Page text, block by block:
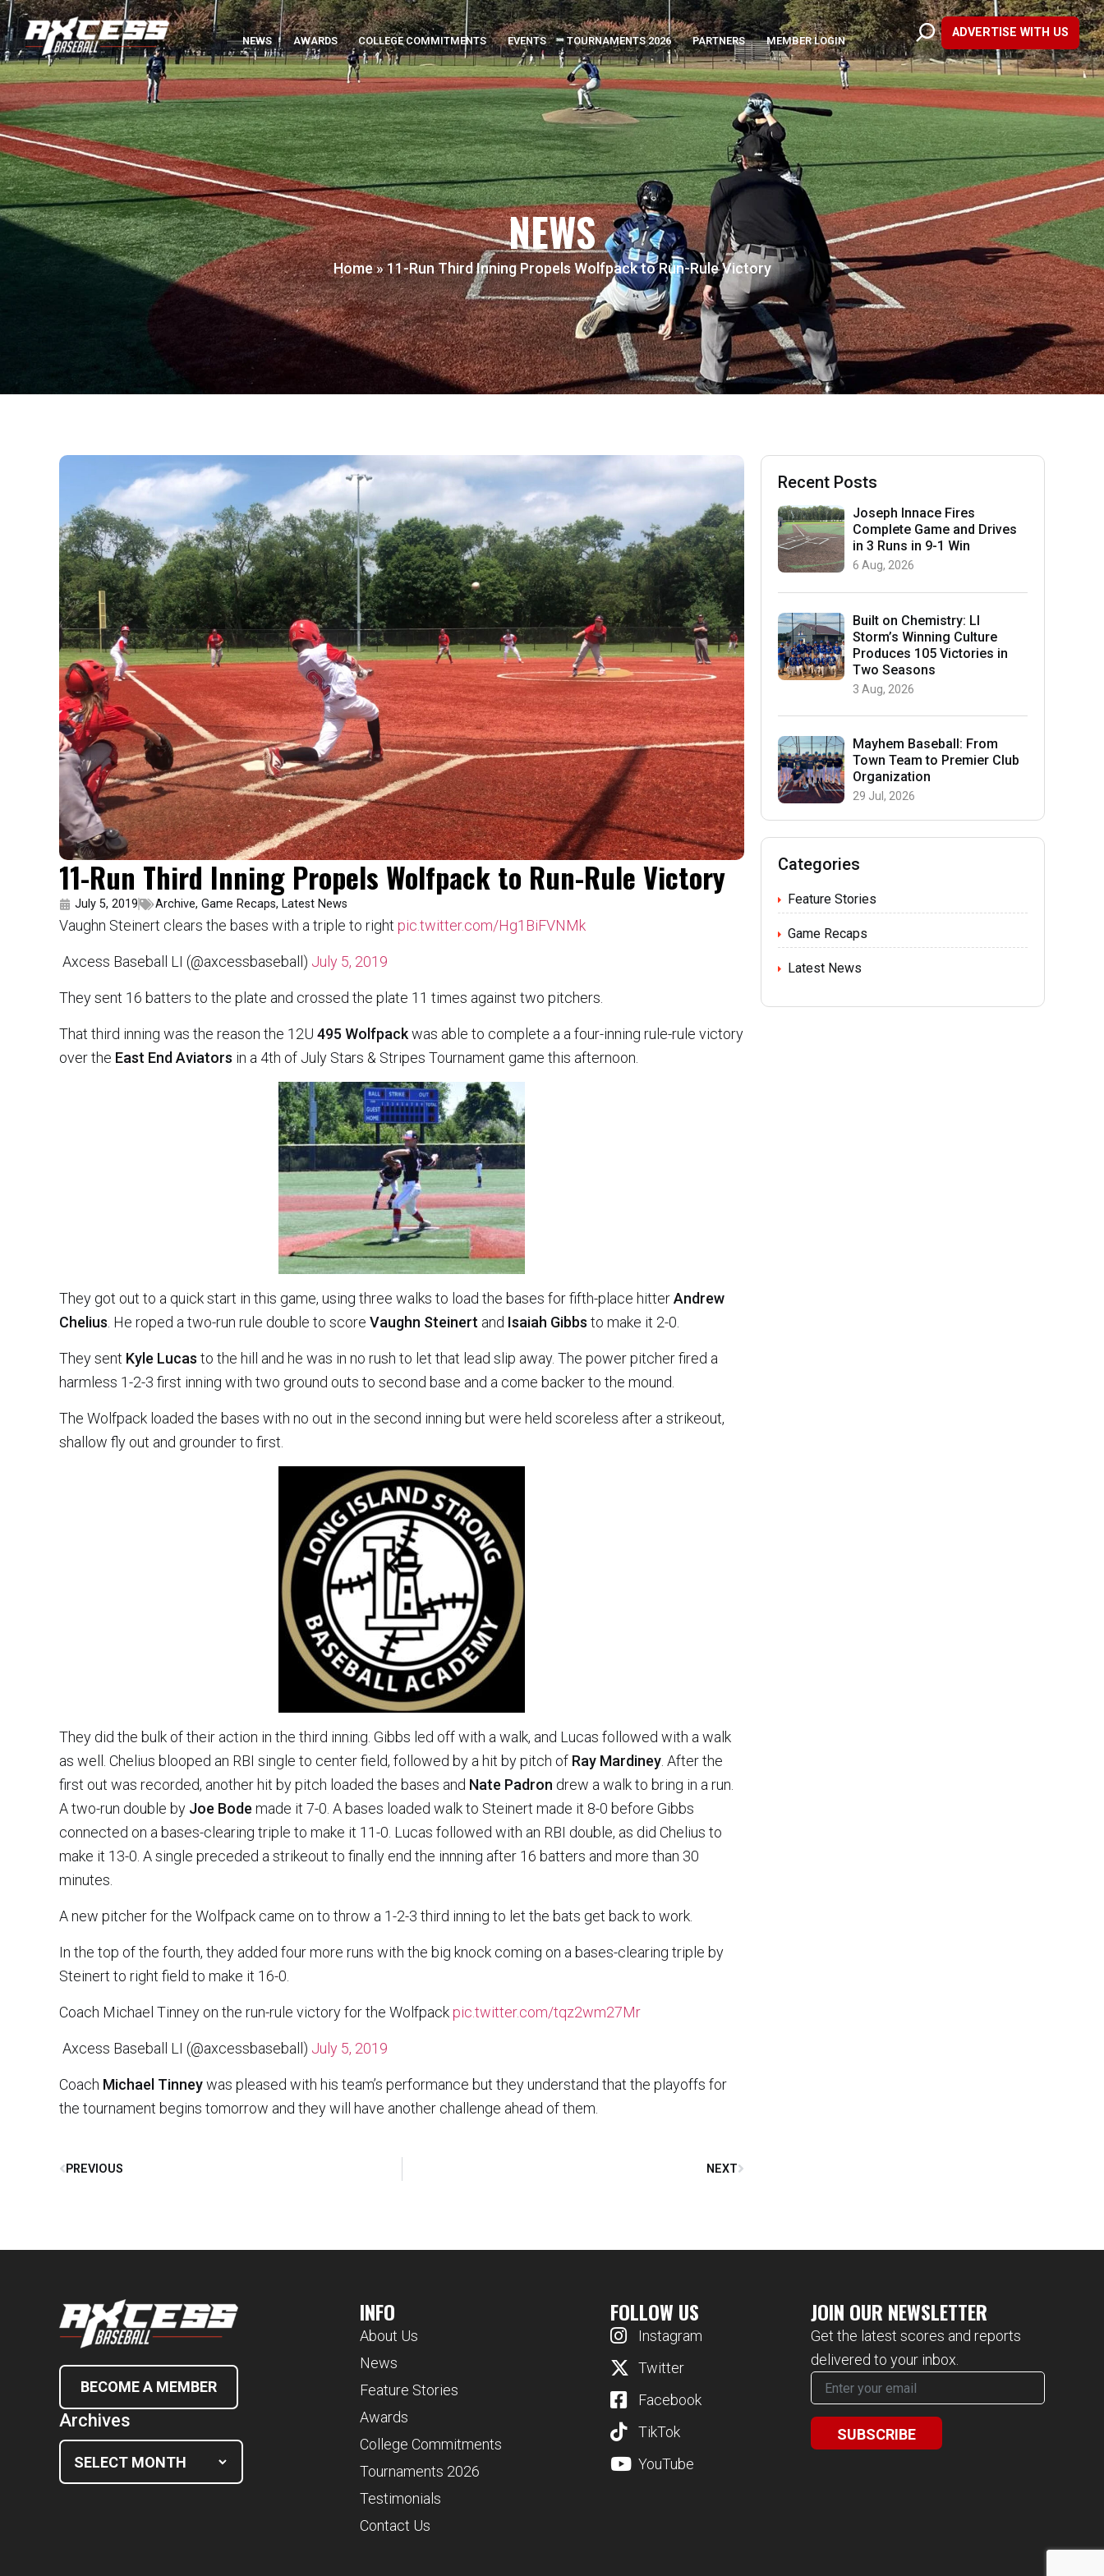
NEWS AWARDS COLLEGE COMMITMENTS EVENTS TOURNAMENTS 2026 PARTNERS MEMBER LOGIN
ADVERTISE WITH US
NEWS
Home»11-Run Third Inning Propels Wolfpack to Run-Rule Victory
11-Run Third Inning Propels Wolfpack to Run-Rule Victory
July 5, 2019 Archive, Game Recaps, Latest News
Vaughn Steinert clears the bases with a triple to right pic.twitter.com/Hg1BiFVNMk
 Axcess Baseball LI (@axcessbaseball) July 5, 2019
They sent 16 batters to the plate and crossed the plate 11 times against two pitchers.
That third inning was the reason the 12U 495 Wolfpackwas able to complete a a four-inning rule-rule victory
over the East End Aviators in a 4th of July Stars & Stripes Tournament game this afternoon.
They got out to a quick start in this game, using three walks to load the bases for fifth-place hitterAndrew
Chelius . He roped a two-run rule double to score Vaughn Steinert and Isaiah Gibbs to make it 2-0.
They sent Kyle Lucas to the hill and he was in no rush to let that lead slip away. The power pitcher fired a
harmless 1-2-3 first inning with two ground outs to second base and a come backer to the mound.
The Wolfpack loaded the bases with no out in the second inning but were held scoreless after a strikeout,
shallow fly out and grounder to first.
They did the bulk of their action in the third inning. Gibbs led off with a walk, and Lucas followed with a walk
as well. Chelius blooped an RBI single to center field, followed by a hit by pitch of Ray Mardiney . After the
first out was recorded, another hit by pitch loaded the bases and Nate Padron drew a walk to bring in a run.
A two-run double by Joe Bode made it 7-0. A bases loaded walk to Steinert made it 8-0 before Gibbs
connected on a bases-clearing triple to make it 11-0. Lucas followed with an RBI double, as did Chelius to
make it 13-0. A single preceded a strikeout to finally end the innning after 16 batters and more than 30
minutes.
A new pitcher for the Wolfpack came on to throw a 1-2-3 third inning to let the bats get back to work.
In the top of the fourth, they added four more runs with the big knock coming on a bases-clearing triple by
Steinert to right field to make it 16-0.
Coach Michael Tinney on the run-rule victory for the Wolfpack pic.twitter.com/tqz2wm27Mr
 Axcess Baseball LI (@axcessbaseball) July 5, 2019
Coach Michael Tinneywas pleased with his team’s performance but they understand that the playoffs for
the tournament begins tomorrow and they will have another challenge ahead of them.
PREVIOUS NEXT
Recent Posts
Joseph Innace Fires
Complete Game and Drives
in 3 Runs in 9-1 Win
6 Aug, 2026
Built on Chemistry: LI
Storm’s Winning Culture
Produces 105 Victories in
Two Seasons
3 Aug, 2026
Mayhem Baseball: From
Town Team to Premier Club
Organization
29 Jul, 2026
Categories
Feature Stories
Game Recaps
Latest News
BECOME A MEMBER
Archives
INFO
About Us
News
Feature Stories
Awards
College Commitments
Tournaments 2026
Testimonials
Contact Us
FOLLOW US
Instagram
Twitter
Facebook
TikTok
YouTube
JOIN OUR NEWSLETTER
Get the latest scores and reports
delivered to your inbox.